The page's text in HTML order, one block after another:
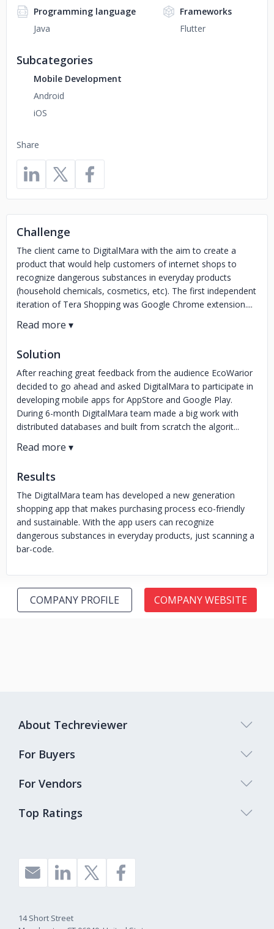
Share
Programming language
Java
Frameworks
Flutter
Subcategories
Mobile Development
Android
iOS
Challenge
The client came to DigitalMara with the aim to create a
product that would help customers of internet shops to
recognize dangerous substances in everyday products
(household chemicals, cosmetics, etc). The first independent
iteration of Tera Shopping was Google Chrome extension....
Solution
After reaching great feedback from the audience EcoWarior
decided to go ahead and asked DigitalMara to participate in
developing mobile apps for AppStore and Google Play.
During 6-month DigitalMara team made a big work with
distributed databases and built from scratch the algorit...
Results
The DigitalMara team has developed a new generation
shopping app that makes purchasing process eco-friendly
and sustainable. With the app users can recognize
dangerous substances in everyday products, just scanning a
bar-code.
COMPANY PROFILE COMPANY WEBSITE
Top Ratings
About Techreviewer
For Buyers
For Vendors
14 Short Street